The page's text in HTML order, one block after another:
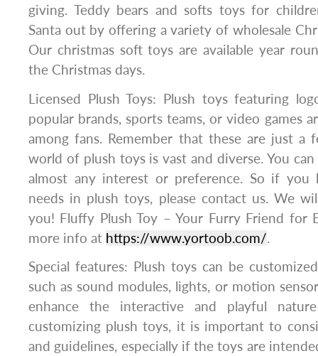
giving. Teddy bears and softs toys for
Santa out by offering a variety of wholesale
Our christmas soft toys are available year
the Christmas days.
Licensed Plush Toys: Plush toys featuring
popular brands, sports teams, or video games
among fans. Remember that these are just a
world of plush toys is vast and diverse. You
almost any interest or preference. So if you
needs in plush toys, please contact us. We
you! Fluffy Plush Toy – Your Furry Friend for
more info at https://www.yortoob.com/.
Special features: Plush toys can be
such as sound modules, lights, or motion
enhance the interactive and playful
customizing plush toys, it is important to
and guidelines, especially if the toys are